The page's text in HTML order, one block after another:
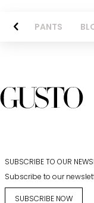
PANTS
SUBSCRIBE TO OUR
Subscribe to our
SUBSCRIBE NOW